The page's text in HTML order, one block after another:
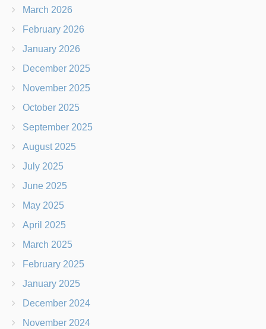
March 2026
February 2026
January 2026
December 2025
November 2025
October 2025
September 2025
August 2025
July 2025
June 2025
May 2025
April 2025
March 2025
February 2025
January 2025
December 2024
November 2024